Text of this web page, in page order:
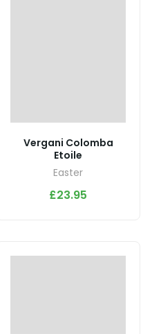
Vergani Colomba
Etoile
Easter
£23.95